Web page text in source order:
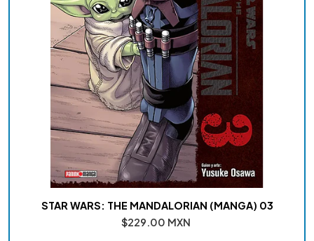
STAR WARS: THE MANDALORIAN (MANGA) 03
$229.00 MXN